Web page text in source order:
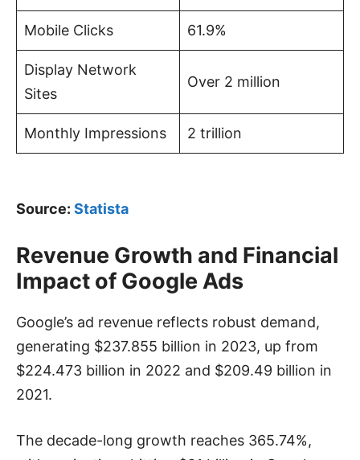
Mobile Clicks 61.9%
Display Network
Sites
Over 2 million
Monthly Impressions 2 trillion
Source: Statista
Revenue Growth and Financial
Impact of Google Ads
Google’s ad revenue reflects robust demand,
generating $237.855 billion in 2023, up from
$224.473 billion in 2022 and $209.49 billion in
2021.
The decade-long growth reaches 365.74%,